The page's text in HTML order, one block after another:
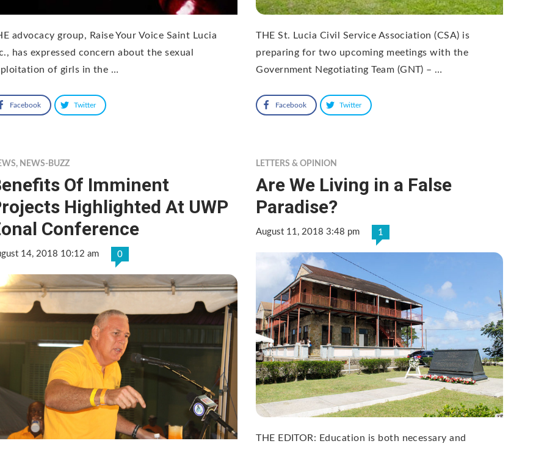
advocacy group, Raise Your Voice Saint Lucia
has expressed concern about the sexual
of girls in the …
Facebook Twitter
THE St. Lucia Civil Service Association (CSA) is
preparing for two upcoming meetings with the
Government Negotiating Team (GNT) – …
Facebook Twitter
, NEWS-BUZZ
Of Imminent
Highlighted At UWP
Conference
14, 2018 10:12 am 0
LETTERS & OPINION
Are We Living in a False
Paradise?
August 11, 2018 3:48 pm 1
THE EDITOR: Education is both necessary and